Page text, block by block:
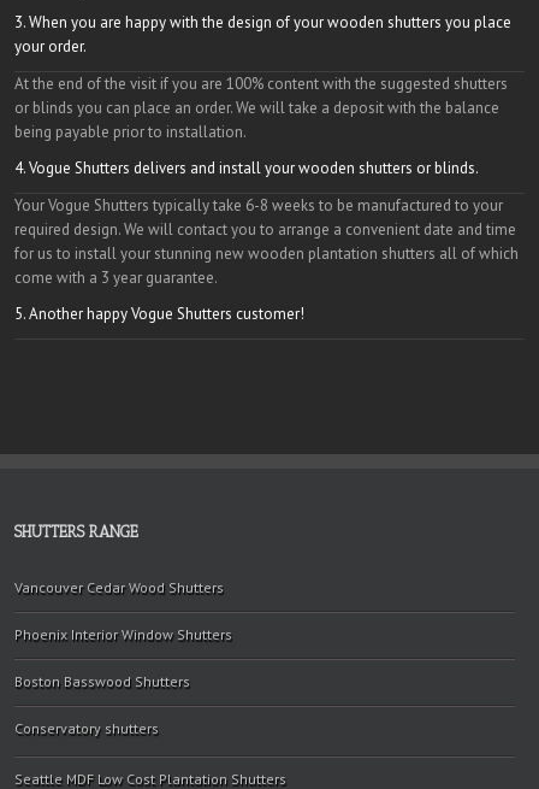
3. When you are happy with the design of your wooden shutters you place
your order.
At the end of the visit if you are 100% content with the suggested shutters
or blinds you can place an order. We will take a deposit with the balance
being payable prior to installation.
4. Vogue Shutters delivers and install your wooden shutters or blinds.
Your Vogue Shutters typically take 6-8 weeks to be manufactured to your
required design. We will contact you to arrange a convenient date and time
for us to install your stunning new wooden plantation shutters all of which
come with a 3 year guarantee.
5. Another happy Vogue Shutters customer!
SHUTTERS RANGE
Vancouver Cedar Wood Shutters
Phoenix Interior Window Shutters
Boston Basswood Shutters
Conservatory shutters
Seattle MDF Low Cost Plantation Shutters